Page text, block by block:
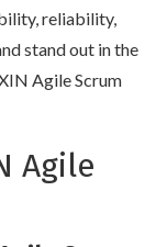
reliability,
stand out in the
Agile Scrum
Agile